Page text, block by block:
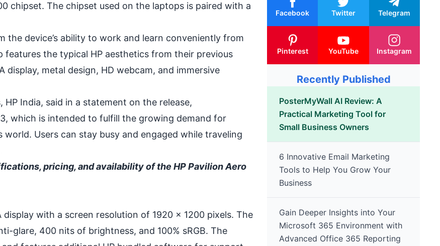
chipset. The chipset used on the laptops is paired with a
the device’s ability to work and learn conveniently from
the typical HP aesthetics from their previous
display, metal design, HD webcam, and immersive
India, said in a statement on the release,
which is intended to fulfill the growing demand for
Users can stay busy and engaged while traveling
pricing, and availability of the HP Pavilion Aero
display with a screen resolution of 1920 x 1200 pixels. The
glare, 400 nits of brightness, and 100% sRGB. The
Facebook Twitter Telegram
Pinterest YouTube Instagram
Recently Published
PosterMyWall AI Review: A
Practical Marketing Tool for
Small Business Owners
6 Innovative Email Marketing
Tools to Help You Grow Your
Business
Gain Deeper Insights into Your
Microsoft 365 Environment with
Advanced Office 365 Reporting